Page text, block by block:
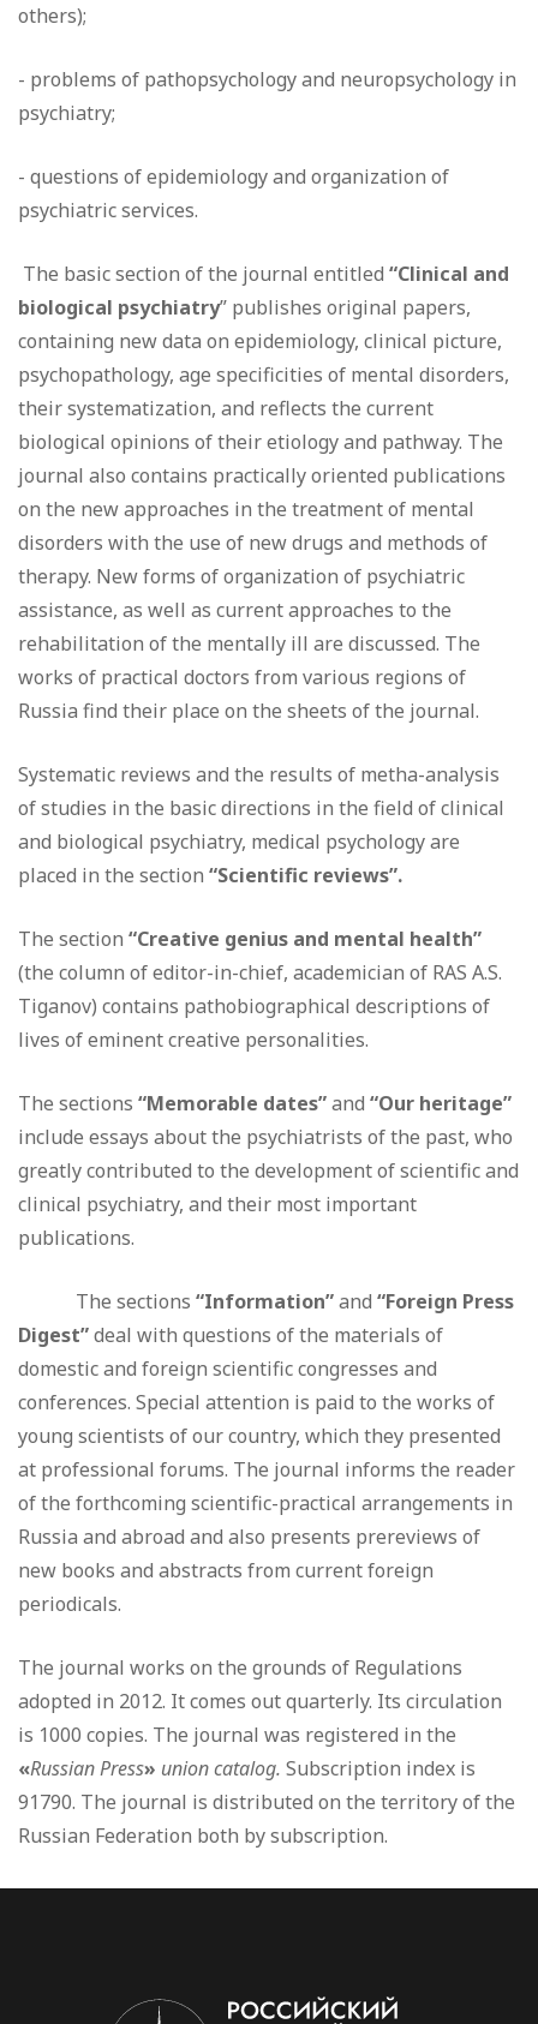
others);
- problems of pathopsychology and neuropsychology in
psychiatry;
- questions of epidemiology and organization of
psychiatric services.
The basic section of the journal entitled “Clinical and
biological psychiatry” publishes original papers,
containing new data on epidemiology, clinical picture,
psychopathology, age specificities of mental disorders,
their systematization, and reflects the current
biological opinions of their etiology and pathway. The
journal also contains practically oriented publications
on the new approaches in the treatment of mental
disorders with the use of new drugs and methods of
therapy. New forms of organization of psychiatric
assistance, as well as current approaches to the
rehabilitation of the mentally ill are discussed. The
works of practical doctors from various regions of
Russia find their place on the sheets of the journal.
Systematic reviews and the results of metha-analysis
of studies in the basic directions in the field of clinical
and biological psychiatry, medical psychology are
placed in the section “Scientific reviews”.
The section “Creative genius and mental health”
(the column of editor-in-chief, academician of RAS A.S.
Tiganov) contains pathobiographical descriptions of
lives of eminent creative personalities.
The sections “Memorable dates”and “Our heritage”
include essays about the psychiatrists of the past, who
greatly contributed to the development of scientific and
clinical psychiatry, and their most important
publications.
The sections “Information”and “Foreign Press
Digest”deal with questions of the materials of
domestic and foreign scientific congresses and
conferences. Special attention is paid to the works of
young scientists of our country, which they presented
at professional forums. The journal informs the reader
of the forthcoming scientific-practical arrangements in
Russia and abroad and also presents prereviews of
new books and abstracts from current foreign
periodicals.
The journal works on the grounds of Regulations
adopted in 2012. It comes out quarterly. Its circulation
is 1000 copies. The journal was registered in the
«Russian Press» union catalog. Subscription index is
91790. The journal is distributed on the territory of the
Russian Federation both by subscription.